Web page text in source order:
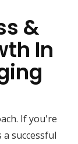
&
In
If you're
successful